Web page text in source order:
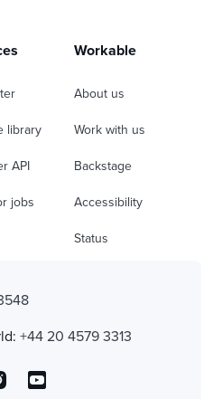
library
API
jobs
Workable
About us
Work with us
Backstage
Accessibility
Status
+44 20 4579 3313